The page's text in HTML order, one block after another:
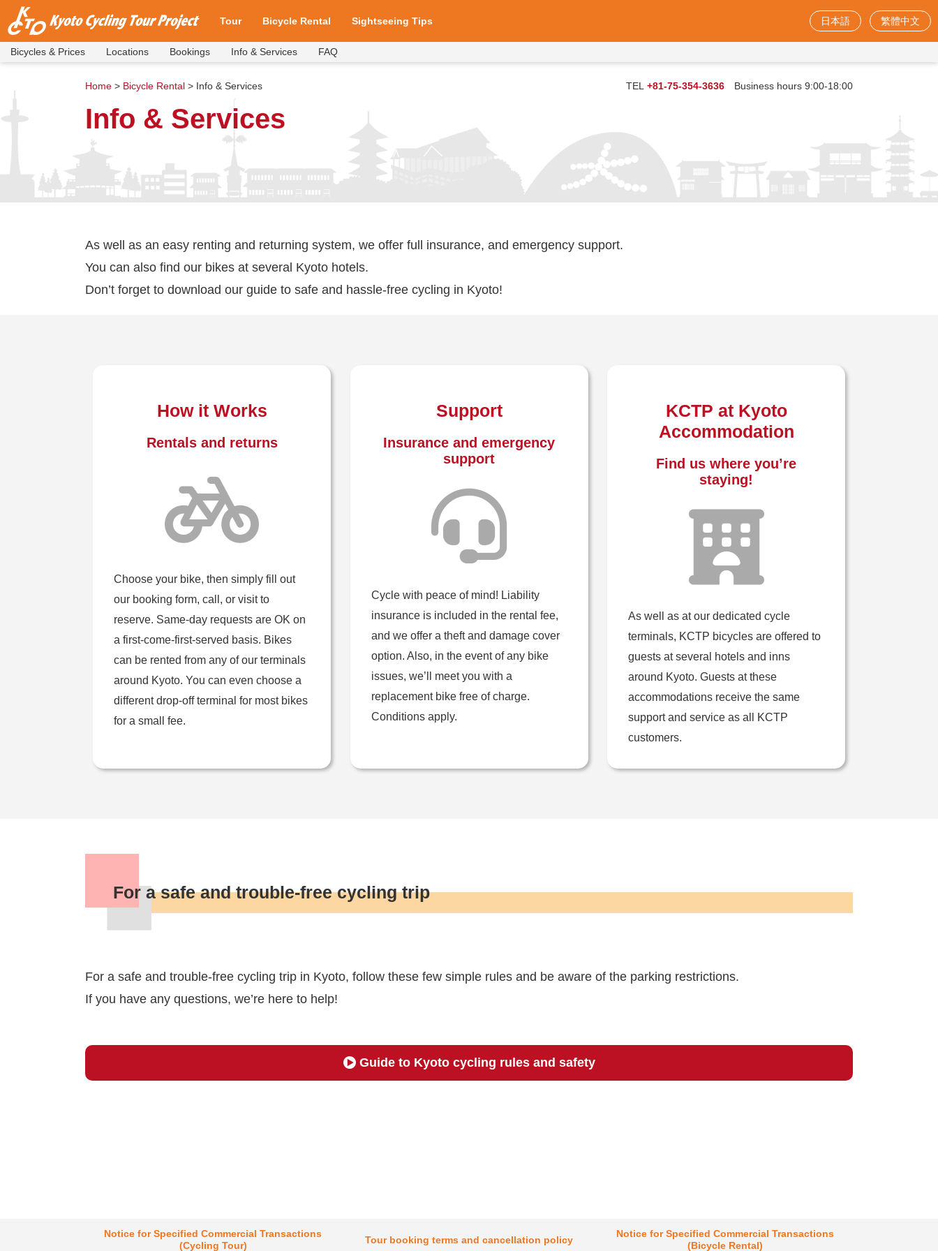
Tour Bicycle Rental Sightseeing Tips 日本語 繁體中文
Bicycles & Prices Locations Bookings Info & Services FAQ
TEL +81-75-354-3636 Business hours 9:00-18:00
Home > Bicycle Rental > Info & Services
Info & Services
As well as an easy renting and returning system, we offer full insurance, and emergency support.
You can also find our bikes at several Kyoto hotels.
Don’t forget to download our guide to safe and hassle-free cycling in Kyoto!
How it Works
Rentals and returns
Choose your bike, then simply fill out
our booking form, call, or visit to
reserve. Same-day requests are OK on
a first-come-first-served basis. Bikes
can be rented from any of our terminals
around Kyoto. You can even choose a
different drop-off terminal for most bikes
for a small fee.
Support
Insurance and emergency
support
Cycle with peace of mind! Liability
insurance is included in the rental fee,
and we offer a theft and damage cover
option. Also, in the event of any bike
issues, we’ll meet you with a
replacement bike free of charge.
Conditions apply.
KCTP at Kyoto
Accommodation
Find us where you’re
staying!
As well as at our dedicated cycle
terminals, KCTP bicycles are offered to
guests at several hotels and inns
around Kyoto. Guests at these
accommodations receive the same
support and service as all KCTP
customers.
For a safe and trouble-free cycling trip
For a safe and trouble-free cycling trip in Kyoto, follow these few simple rules and be aware of the parking restrictions.
If you have any questions, we’re here to help!
Guide to Kyoto cycling rules and safety
Notice for Specified Commercial Transactions
(Cycling Tour)
Tour booking terms and cancellation policy
Notice for Specified Commercial Transactions
(Bicycle Rental)